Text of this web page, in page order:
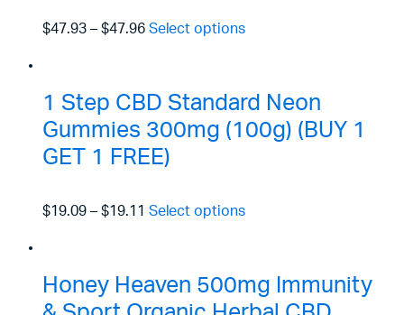
$47.93– $47.96 Select options
1 Step CBD Standard Neon
Gummies 300mg (100g) (BUY 1
GET 1 FREE)
$19.09– $19.11 Select options
Honey Heaven 500mg Immunity